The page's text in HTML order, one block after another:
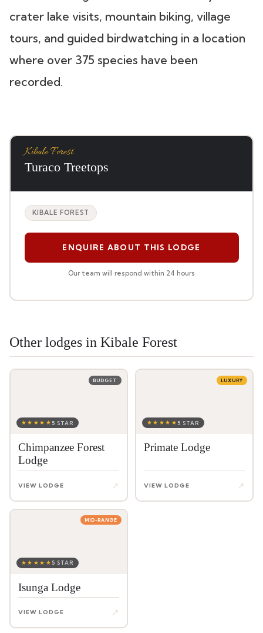
crater lake visits, mountain biking, village
tours, and guided birdwatching in a location
where over 375 species have been
recorded.
Kibale Forest
Turaco Treetops
KIBALE FOREST
ENQUIRE ABOUT THIS LODGE
Our team will respond within 24 hours
Other lodges in Kibale Forest
★★★★★ 5 STAR
BUDGET
Chimpanzee Forest
Lodge
VIEW LODGE ↗
★★★★★ 5 STAR
LUXURY
Primate Lodge
VIEW LODGE ↗
★★★★★ 5 STAR
MID-RANGE
Isunga Lodge
VIEW LODGE ↗